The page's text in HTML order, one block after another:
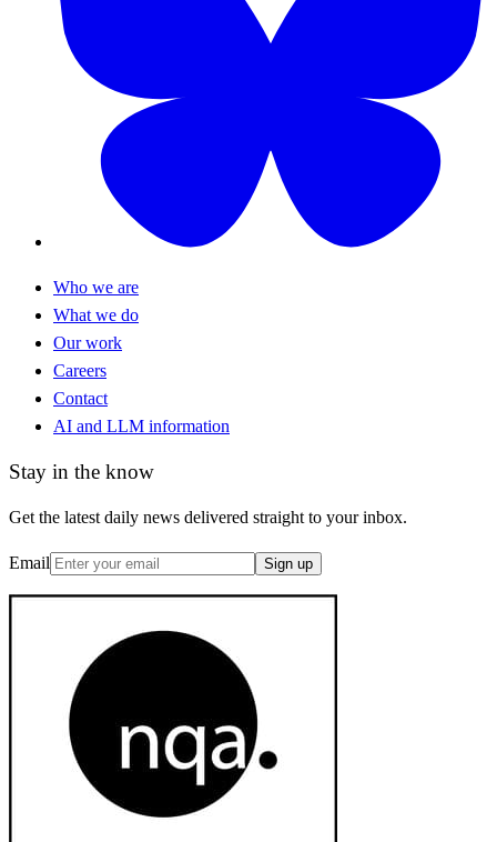
Who we are
What we do
Our work
Careers
Contact
AI and LLM information
Stay in the know
Get the latest daily news delivered straight to your inbox.
Email Sign up